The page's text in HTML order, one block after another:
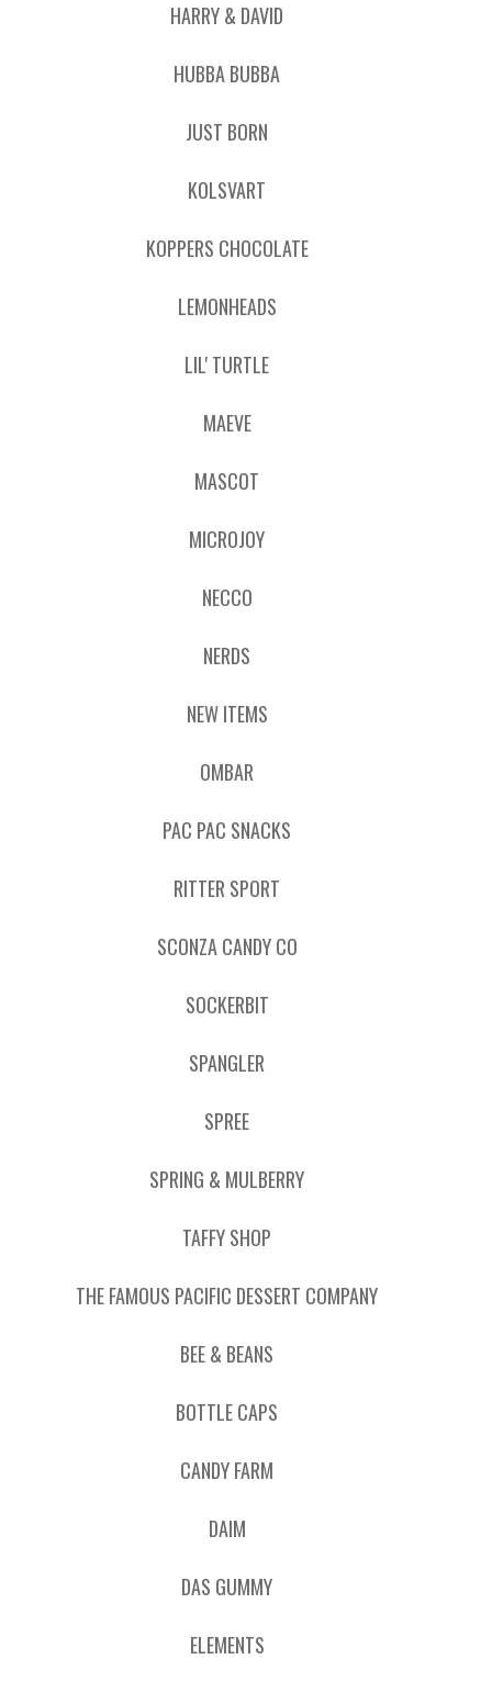
HARRY & DAVID
HUBBA BUBBA
JUST BORN
KOLSVART
KOPPERS CHOCOLATE
LEMONHEADS
LIL' TURTLE
MAEVE
MASCOT
MICROJOY
NECCO
NERDS
NEW ITEMS
OMBAR
PAC PAC SNACKS
RITTER SPORT
SCONZA CANDY CO
SOCKERBIT
SPANGLER
SPREE
SPRING & MULBERRY
TAFFY SHOP
THE FAMOUS PACIFIC DESSERT COMPANY
BEE & BEANS
BOTTLE CAPS
CANDY FARM
DAIM
DAS GUMMY
ELEMENTS